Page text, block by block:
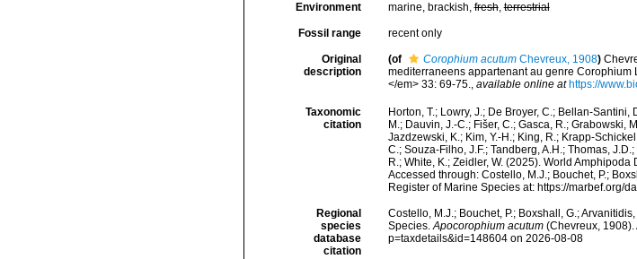
Environment marine, brackish,fresh,terrestrial
Fossil range recent only
Original
description
(of Corophium acutumChevreux, 1908)
mediterraneens appartenant au genre
</em> 33: 69-75., available online at https://
Taxonomic
citation
Horton, T.; Lowry, J.; De Broyer, C.; Bellan-
M.; Dauvin, J.-C.; Fišer, C.; Gasca, R.; Grabowski,
Jazdzewski, K.; Kim, Y.-H.; King, R.; Krapp-
C.; Souza-Filho, J.F.; Tandberg, A.H.; Thomas,
R.; White, K.; Zeidler, W. (2025). World Amphipoda
Accessed through: Costello, M.J.; Bouchet, P.;
Register of Marine Species at: https://marbef.org/
Regional
species
database
citation
Costello, M.J.; Bouchet, P.; Boxshall, G.;
Species.Apocorophium acutum(Chevreux, 1908).
p=taxdetails&id=148604 on 2026-08-08